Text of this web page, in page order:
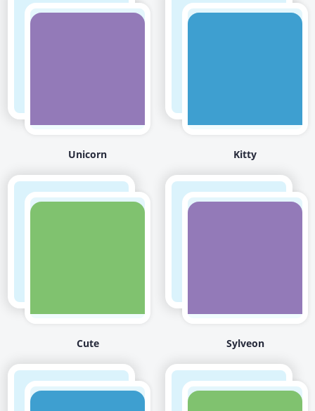
Unicorn Kitty
Cute Sylveon